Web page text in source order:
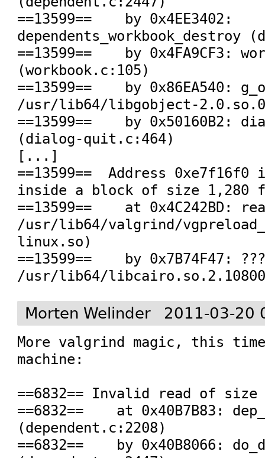
==13599==    by 0x4EE3402:
dependents_workbook_destroy
==13599==    by 0x4FA9CF3:
(workbook.c:105)
==13599==    by 0x86EA540:
/usr/lib64/libgobject-
==13599==    by 0x50160B2:
(dialog-quit.c:464)
[...]
==13599==  Address
inside a block of size 1,280
==13599==    at 0x4C242BD:
/usr/lib64/valgrind/
linux.so)
==13599==    by 0x7B74F47:
/usr/lib64/
Morten Welinder 2011-03-20
More valgrind magic, this
machine:
==6832== Invalid read of size
==6832==    at 0x40B7B83:
(dependent.c:2208)
==6832==    by 0x40B8066: